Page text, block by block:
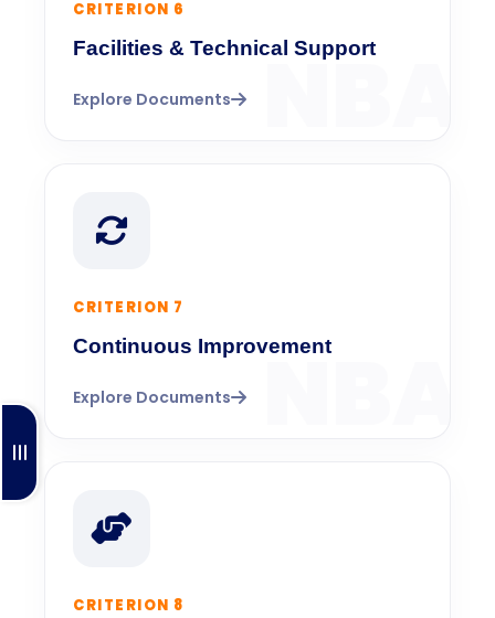
CRITERION 6
Facilities & Technical Support
Explore Documents
CRITERION 7
Continuous Improvement
Explore Documents
CRITERION 8